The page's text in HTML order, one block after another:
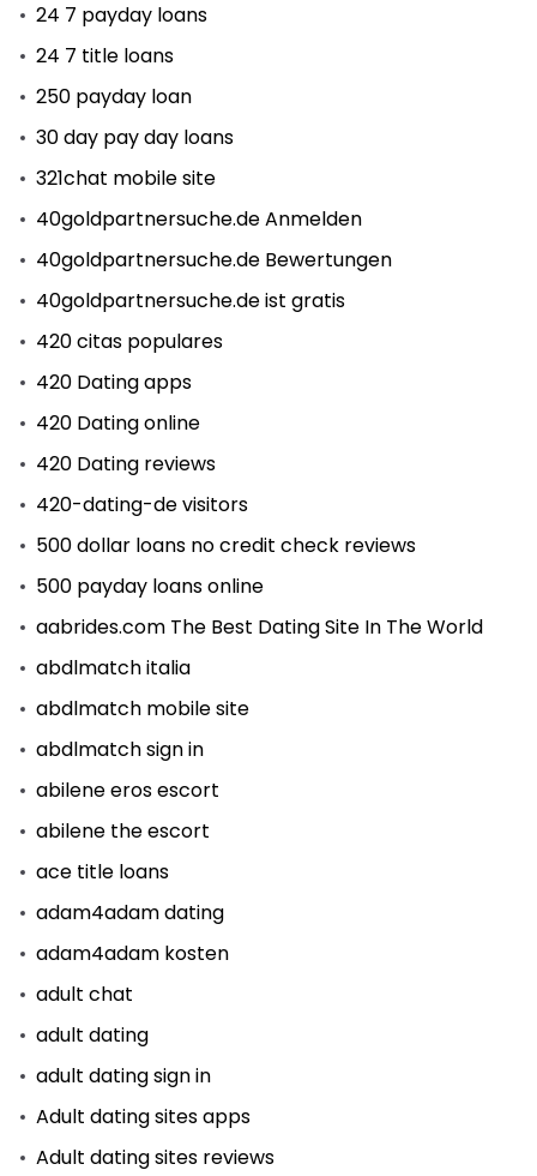
24 7 payday loans
24 7 title loans
250 payday loan
30 day pay day loans
321chat mobile site
40goldpartnersuche.de Anmelden
40goldpartnersuche.de Bewertungen
40goldpartnersuche.de ist gratis
420 citas populares
420 Dating apps
420 Dating online
420 Dating reviews
420-dating-de visitors
500 dollar loans no credit check reviews
500 payday loans online
aabrides.com The Best Dating Site In The World
abdlmatch italia
abdlmatch mobile site
abdlmatch sign in
abilene eros escort
abilene the escort
ace title loans
adam4adam dating
adam4adam kosten
adult chat
adult dating
adult dating sign in
Adult dating sites apps
Adult dating sites reviews